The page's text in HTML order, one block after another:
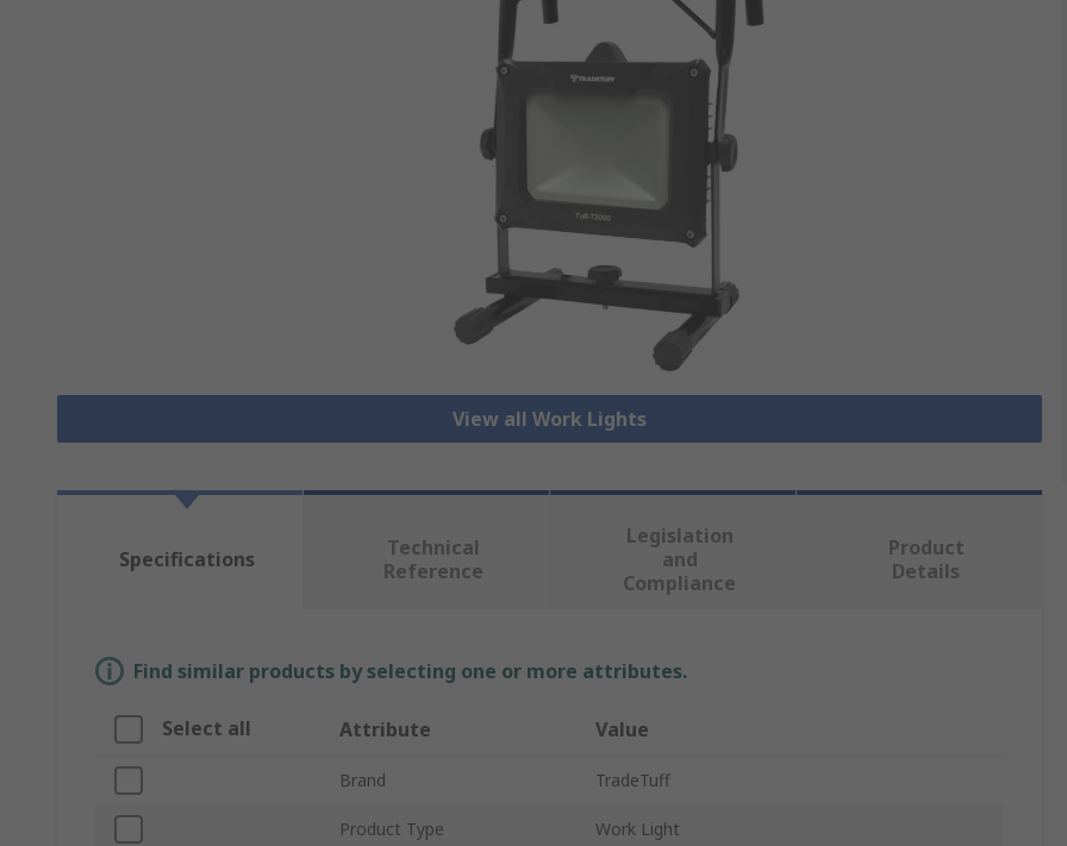
View all Work Lights
Specifications
Technical
Reference
Legislation
and
Compliance
Product
Details
Find similar products by selecting one or more attributes.
Select all Attribute Value
Brand TradeTuff
Product Type Work Light